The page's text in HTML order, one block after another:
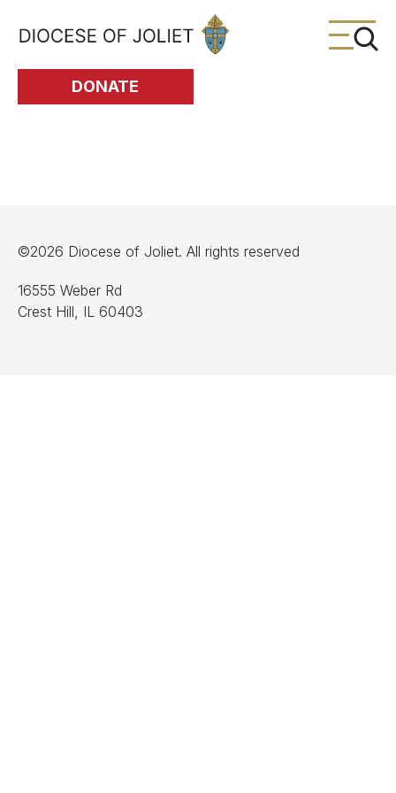
Skip to Main Content
DONATE
©2026 Diocese of Joliet. All rights reserved
16555 Weber Rd
Crest Hill, IL 60403